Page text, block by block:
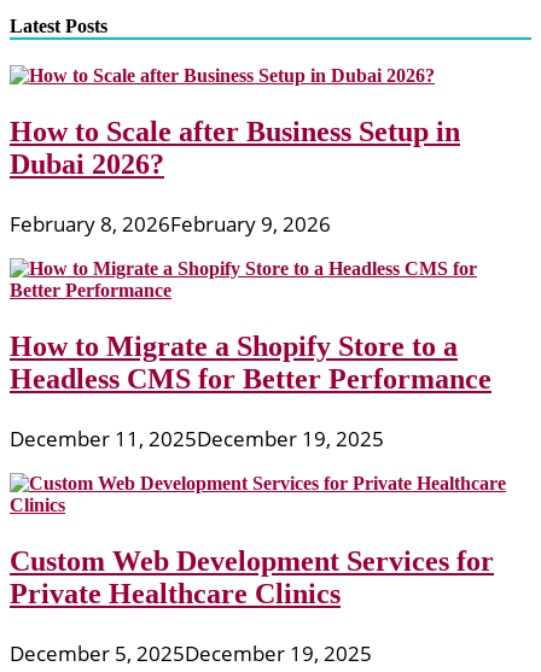
Develop
IPhone
Applications
And
Apps
pagination
Latest Posts
How to Scale after Business Setup in
Dubai 2026?
February 8, 2026February 9, 2026
How to Migrate a Shopify Store to a
Headless CMS for Better Performance
December 11, 2025December 19, 2025
Custom Web Development Services for
Private Healthcare Clinics
December 5, 2025December 19, 2025